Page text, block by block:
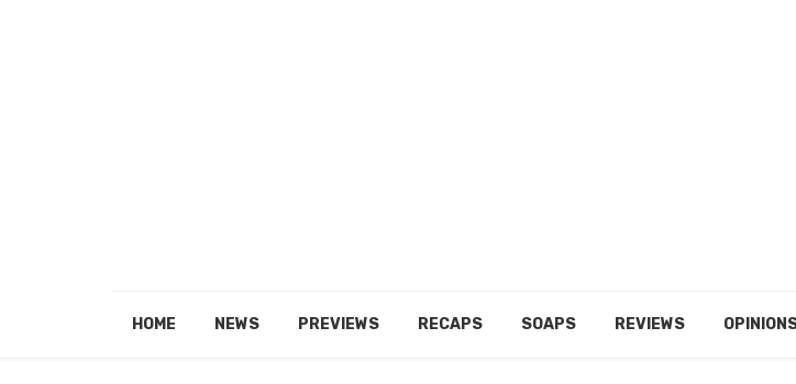
HOME NEWS PREVIEWS RECAPS SOAPS REVIEWS